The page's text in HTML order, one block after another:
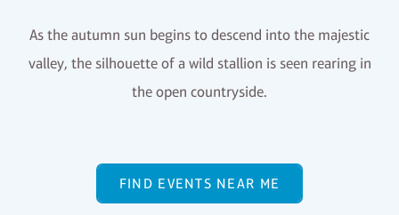
As the autumn sun begins to descend into the majestic
valley, the silhouette of a wild stallion is seen rearing in
the open countryside.
FIND EVENTS NEAR ME